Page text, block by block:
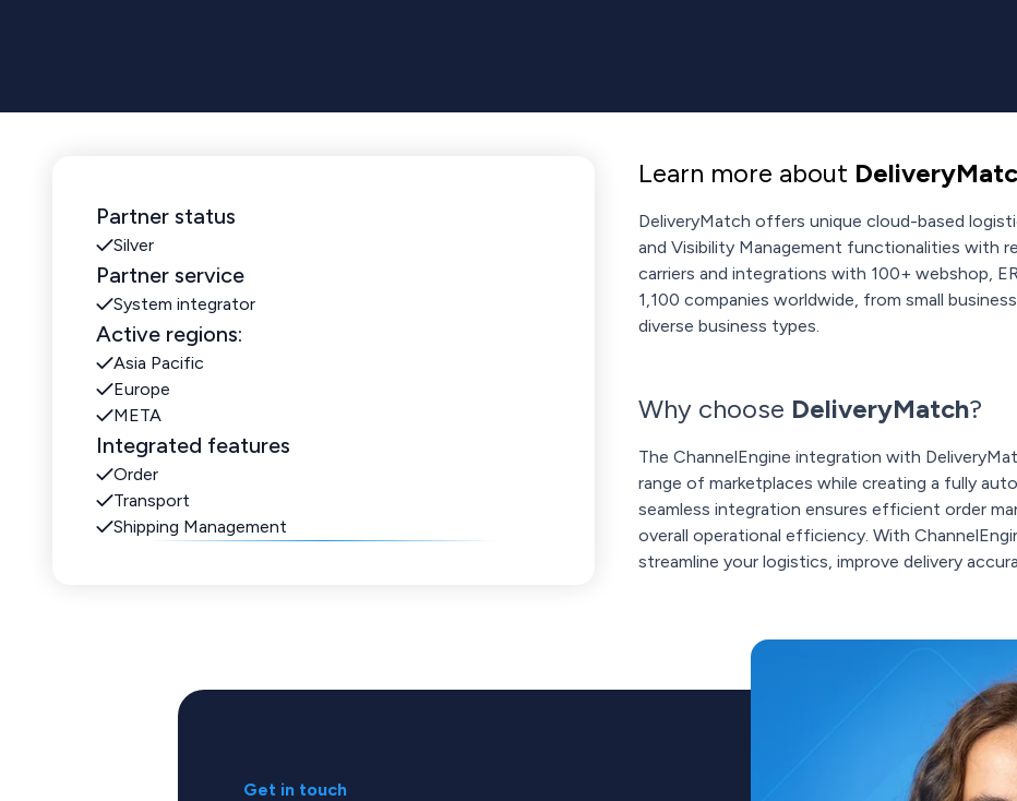
Partner status
Silver
Partner service
System integrator
Active regions:
Asia Pacific
Europe
META
Integrated features
Order
Transport
Shipping Management
Learn more about
DeliveryMatch offers unique cloud-based
and Visibility Management functionalities with
carriers and integrations with 100+ webshop,
1,100 companies worldwide, from small
diverse business types.
Why choose DeliveryMatch?
The ChannelEngine integration with
range of marketplaces while creating a fully
seamless integration ensures efficient order
overall operational efficiency. With
streamline your logistics, improve delivery
Get in touch